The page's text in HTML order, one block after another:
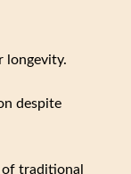
longevity.
despite
traditional